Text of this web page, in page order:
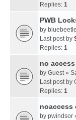
Replies: 1
PWB
by bluebeetle
Last post by
Replies: 1
no
by Guest»
Last post by
Replies: 1
noaccess
by pwindsor